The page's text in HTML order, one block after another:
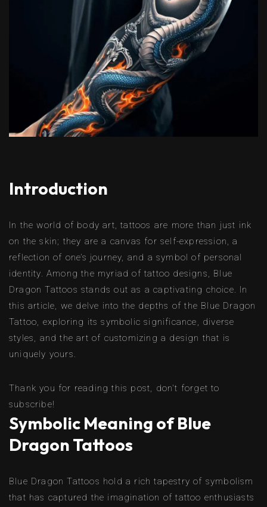
Introduction
In the world of body art, tattoos are more than just ink
on the skin; they are a canvas for self-expression, a
reflection of one’s journey, and a symbol of personal
identity. Among the myriad of tattoo designs, Blue
Dragon Tattoos stands out as a captivating choice. In
this article, we delve into the depths of the Blue Dragon
Tattoo, exploring its symbolic significance, diverse
styles, and the art of customizing a design that is
uniquely yours.
Thank you for reading this post, don't forget to
subscribe!
Symbolic Meaning of Blue
Dragon Tattoos
Blue Dragon Tattoos hold a rich tapestry of symbolism
that has captured the imagination of tattoo enthusiasts